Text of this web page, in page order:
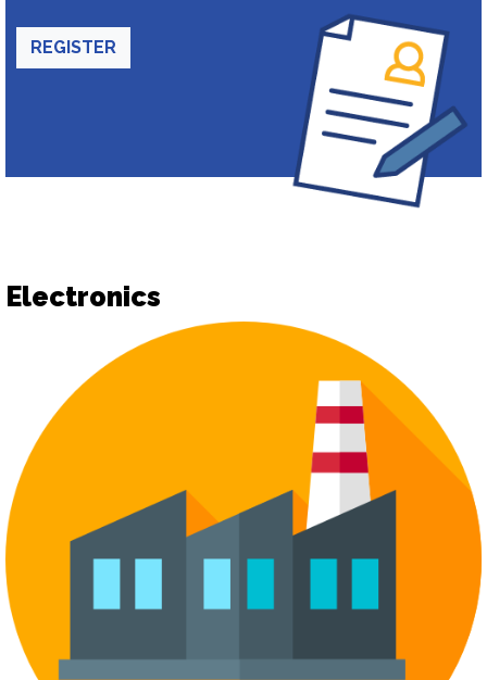
REGISTER
Electronics